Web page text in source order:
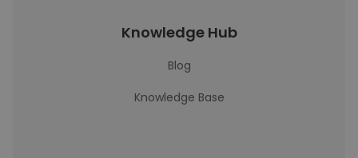
Knowledge Hub
Blog
Knowledge Base